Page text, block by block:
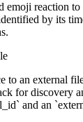
emoji reaction to
by its
to an external
for discovery
and an